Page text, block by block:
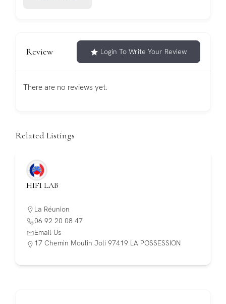
Review Login To Write Your Review
There are no reviews yet.
Related Listings
HIFI LAB
La Réunion
06 92 20 08 47
Email Us
17 Chemin Moulin Joli 97419 LA POSSESSION